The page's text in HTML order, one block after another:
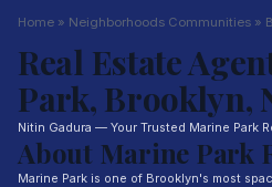
Home » Neighborhoods Communities »
Real Estate
Park, Brooklyn,
Nitin Gadura — Your Trusted Marine Park
About Marine Park
Marine Park is one of Brooklyn's most